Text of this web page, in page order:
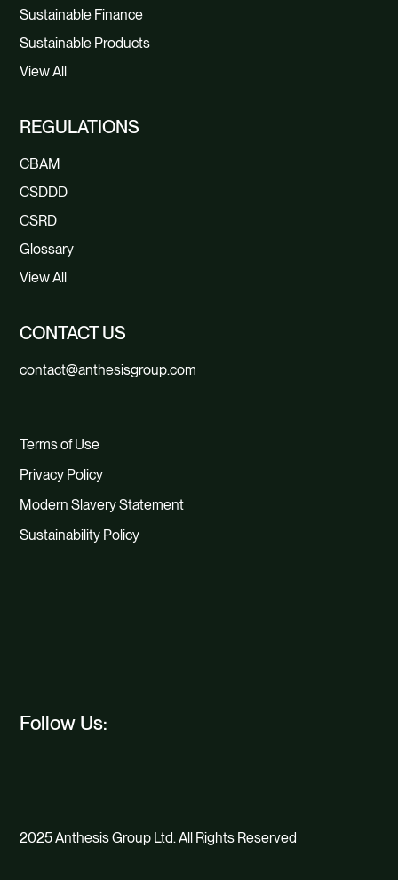
Follow Us:
2025 Anthesis Group Ltd. All Rights Reserved
Sustainable Finance
Sustainable Products
View All
REGULATIONS
CBAM
CSDDD
CSRD
Glossary
View All
CONTACT US
contact@anthesisgroup.com
Terms of Use
Privacy Policy
Modern Slavery Statement
Sustainability Policy